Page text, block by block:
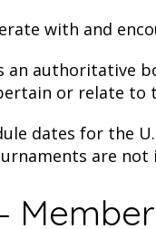
with and
an authoritative
or relate to
dates for the
are not